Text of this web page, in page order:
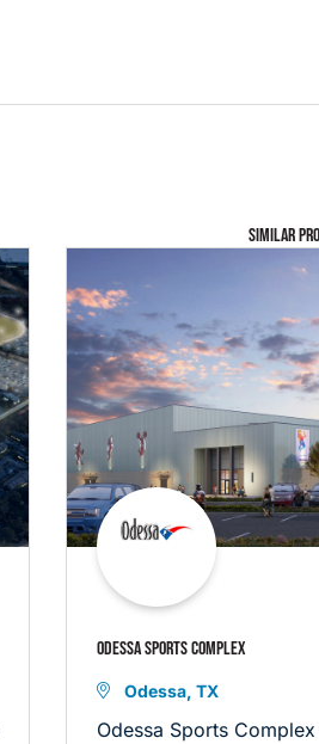
SIMILAR
ODESSA SPORTS COMPLEX
Odessa, TX
Odessa Sports